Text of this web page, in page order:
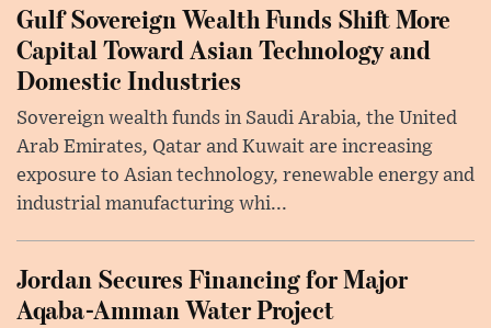
Gulf Sovereign Wealth Funds Shift More
Capital Toward Asian Technology and
Domestic Industries
Sovereign wealth funds in Saudi Arabia, the United
Arab Emirates, Qatar and Kuwait are increasing
exposure to Asian technology, renewable energy and
industrial manufacturing whi...
Jordan Secures Financing for Major
Aqaba-Amman Water Project